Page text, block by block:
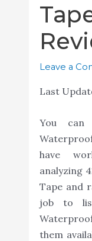
Leave a
Last
You
have
analyzing
Tape and
job to
them